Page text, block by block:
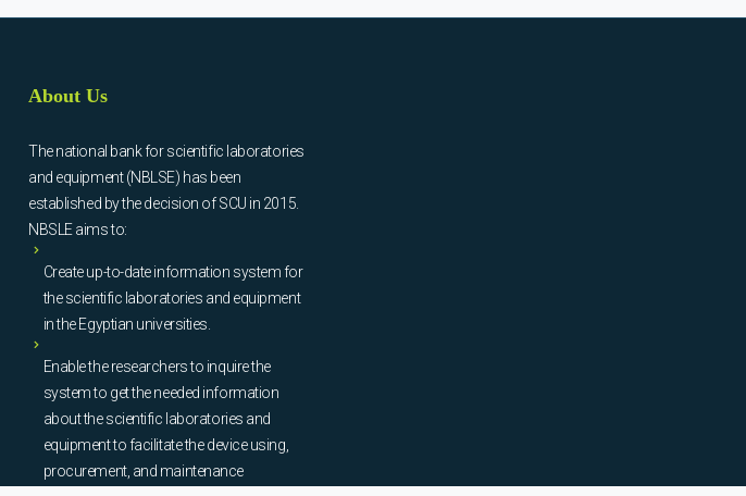
About Us
The national bank for scientific laboratories
and equipment (NBLSE) has been
established by the decision of SCU in 2015.
NBSLE aims to:
Create up-to-date information system for
the scientific laboratories and equipment
in the Egyptian universities.
Enable the researchers to inquire the
system to get the needed information
about the scientific laboratories and
equipment to facilitate the device using,
procurement, and maintenance